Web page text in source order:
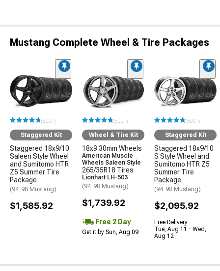
Mustang Complete Wheel & Tire Packages
(500+)
Staggered Kit
Staggered 18x9/10
Saleen Style Wheel
and Sumitomo HTR
Z5 Summer Tire
Package
(94-98 Mustang)
$1,585.92
(500+)
Wheel & Tire Kit
18x9 30mm Wheels
American Muscle
Wheels Saleen Style
265/35R18 Tires
Lionhart LH-503
(94-98 Mustang)
$1,739.92
Free 2 Day
Get it by Sun, Aug 09
(500+)
Staggered Kit
Staggered 18x9/10
S Style Wheel and
Sumitomo HTR Z5
Summer Tire
Package
(94-98 Mustang)
$2,095.92
Free Delivery
Tue, Aug 11 - Wed,
Aug 12